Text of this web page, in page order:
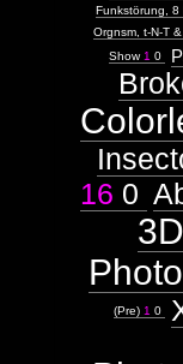
Funkstörung, 8
Orgnsm, t-N-T
Show 1 0
16 0
(Pre) 1 0